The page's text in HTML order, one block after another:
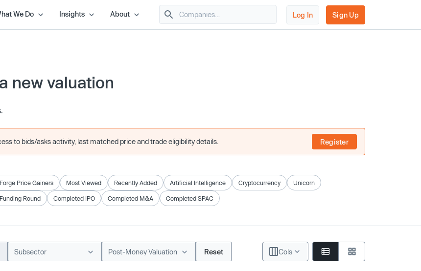
We Do Insights About Log In Sign Up
new valuation
to bids/asks activity, last matched price and trade eligibility details. Register
Price Gainers Most Viewed Recently Added Artificial Intelligence Cryptocurrency Unicorn
Round Completed IPO Completed M&A Completed SPAC
Subsector Post-Money Valuation Reset Cols